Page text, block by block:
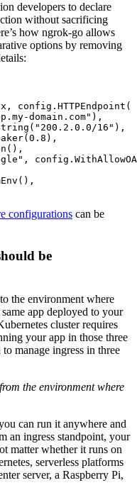
developers to declare
without sacrificing
how ngrok-go allows
options by removing
, config . HTTPEndpoint (
domain.com" ),
( "200.2.0.0/16" ),
( 0.8 ),
(),
, config .
(),
configurations can be
be
the environment where
app deployed to your
cluster requires
your app in those three
manage ingress in three
the environment where
can run it anywhere and
an ingress standpoint, your
matter whether it runs on
serverless platforms
server, a Raspberry Pi,